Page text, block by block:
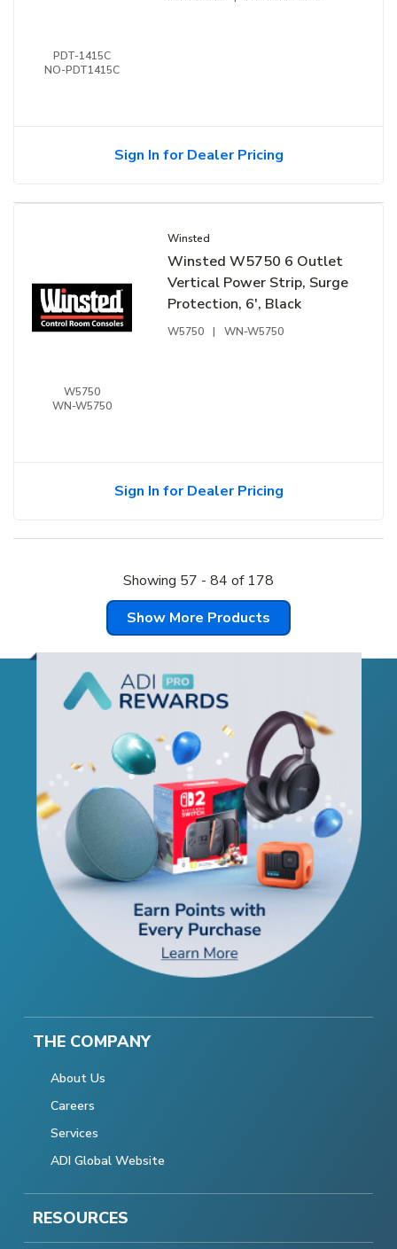
PDT-1415C
NO-PDT1415C
Sign In for Dealer Pricing
W5750
WN-W5750
Winsted
Winsted W5750 6 Outlet
Vertical Power Strip, Surge
Protection, 6', Black
W5750 | WN-W5750
Sign In for Dealer Pricing
Showing 57 - 84 of 178
Show More Products
THE COMPANY
About Us
Careers
Services
ADI Global Website
RESOURCES